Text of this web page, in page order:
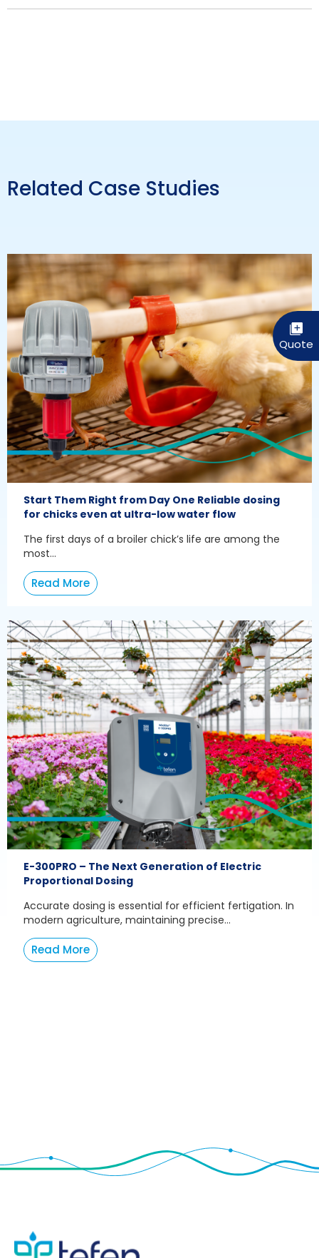
Related Case Studies
Start Them Right from Day One Reliable dosing
for chicks even at ultra-low water flow
The first days of a broiler chick’s life are among the
most...
Read More
E-300PRO – The Next Generation of Electric
Proportional Dosing
Accurate dosing is essential for efficient fertigation. In
modern agriculture, maintaining precise...
Read More